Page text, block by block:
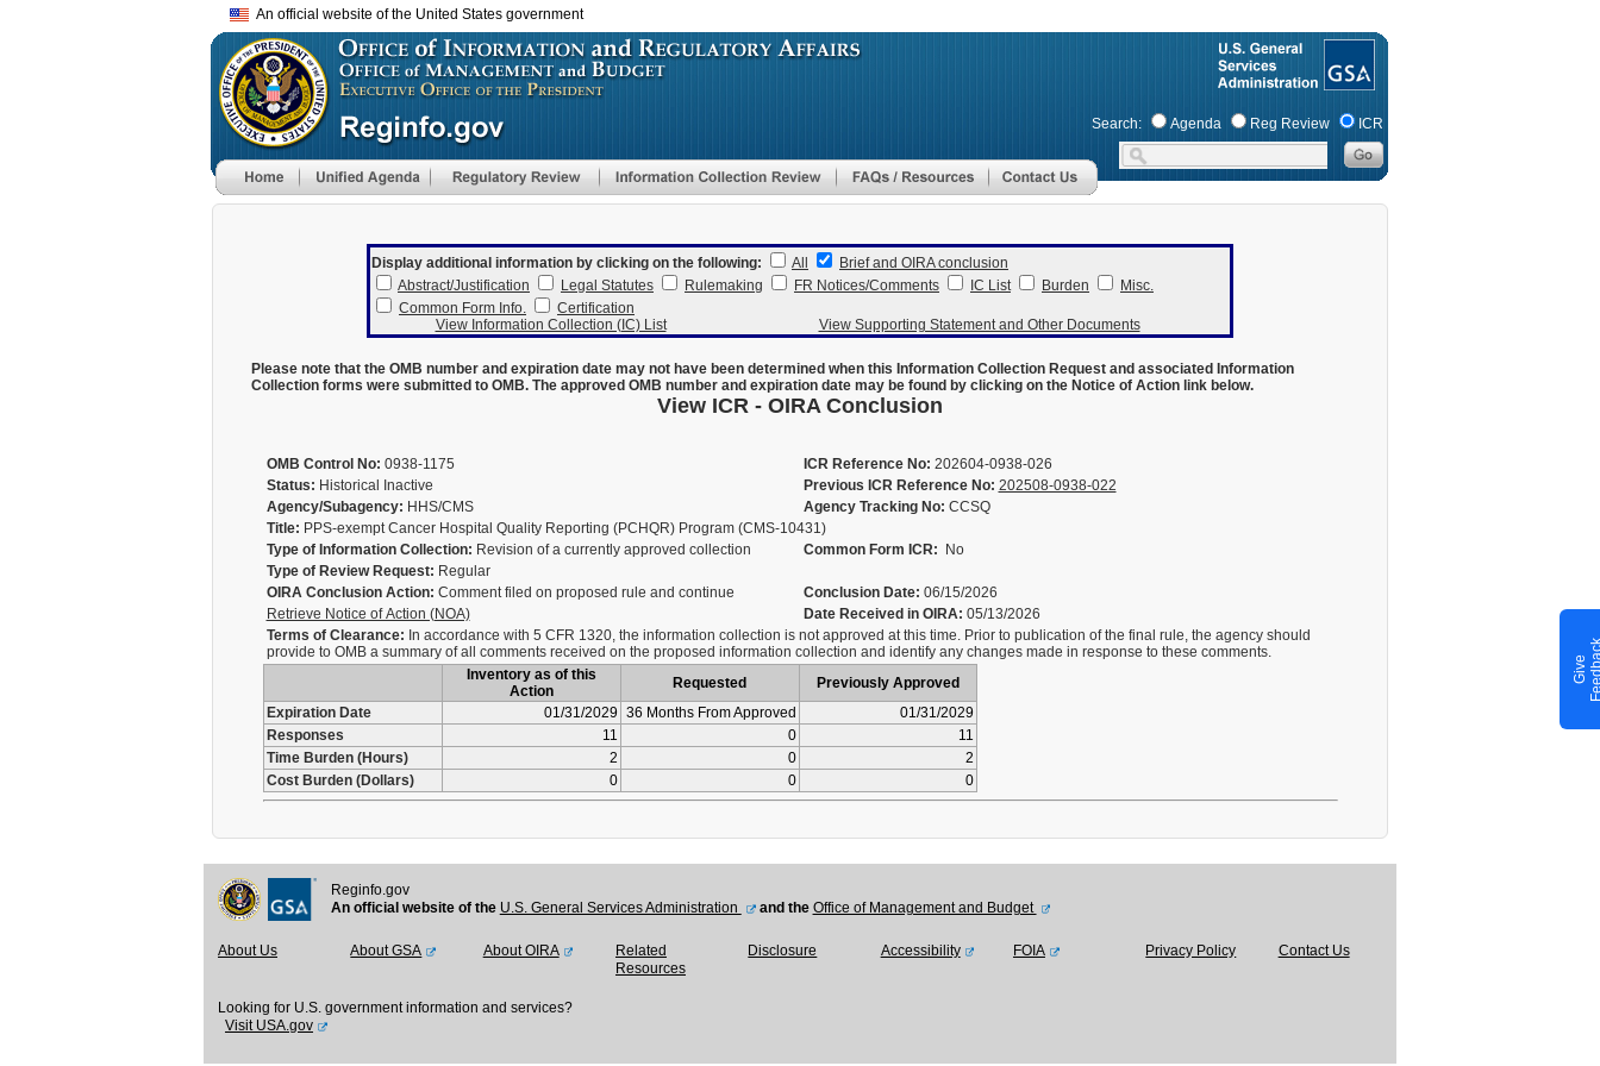
to
main
An official website of the United States government
Search: Agenda Reg Review ICR
Display additional information by clicking on the following: All
Brief and OIRA conclusion
Abstract/Justification
Legal Statutes Rulemaking FR Notices/Comments IC List Burden
Misc.
Common Form Info.
Certification
View Information Collection (IC) List
View Supporting Statement and Other Documents
Please note that the OMB number and expiration date may not have been determined when this Information Collection Request and associated Information
Collection forms were submitted to OMB. The approved OMB number and expiration date may be found by clicking on the Notice of Action link below.
View ICR - OIRA Conclusion
OMB Control No: 0938-1175 ICR Reference No: 202604-0938-026
Status: Historical Inactive Previous ICR Reference No: 202508-0938-022
Agency/Subagency: HHS/CMS Agency Tracking No: CCSQ
Title: PPS-exempt Cancer Hospital Quality Reporting (PCHQR) Program (CMS-10431)
Type of Information Collection: Revision of a currently approved collection Common Form ICR: No
Type of Review Request: Regular
OIRA Conclusion Action: Comment filed on proposed rule and continue Conclusion Date: 06/15/2026
Retrieve Notice of Action (NOA)
Date Received in OIRA: 05/13/2026
Terms of Clearance: In accordance with 5 CFR 1320, the information collection is not approved at this time. Prior to publication of the final rule, the agency should
provide to OMB a summary of all comments received on the proposed information collection and identify any changes made in response to these comments.
Inventory as of this
Action
Requested
Previously Approved
Expiration Date
01/31/2029 36 Months From Approved
01/31/2029
Responses
11 0
11
Time Burden (Hours)
2 0
2
Cost Burden (Dollars)
0 0 0
Reginfo.gov
An official website of the U.S. General Services Administration and the Office of Management and Budget
About Us About GSA About OIRA
Related
Resources
Disclosure Accessibility FOIA Privacy Policy Contact Us
Looking for U.S. government information and services?
Visit USA.gov
G
i
v
e
F
e
e
d
b
a
c